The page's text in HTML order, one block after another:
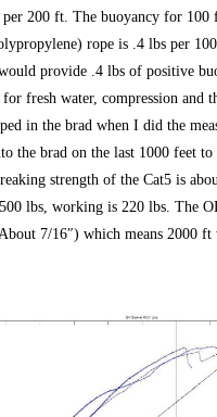
per 200 ft. The buoyancy for
rope is .4 lbs per
provide .4 lbs of positive
for fresh water, compression and
in the brad when I did the
the brad on the last 1000 feet to
strength of the Cat5 is
lbs, working is 220 lbs. The
7/16″) which means 2000